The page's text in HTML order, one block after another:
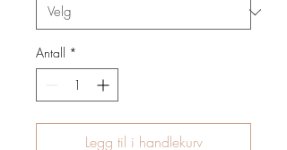
Antall *
Legg til i handlekurv